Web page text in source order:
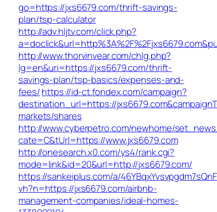
go=https://jxs6679.com/thrift-savings-
plan/tsp-calculator
http://adv.hljtv.com/click.php?
http://www.thorvinvear.com/chlg.php?
lg=en&uri=https://jxs6679.com/thrift-
savings-plan/tsp-basics/expenses-and-
fees/https://id-ct.fondex.com/campaign?
destination_url=https://
markets/shares
http://www.cyberpetro.com/newhome/
cate=C&tUrl=https://www.jxs6679.com
http://onesearch.x0.com/ys4/rank.cgi?
mode=link&id=20&url=http://jxs6679.com/
https://sankeiplus.com/a/
vh?n=https://jxs6679.com/airbnb-
management-companies/ideal-homes-